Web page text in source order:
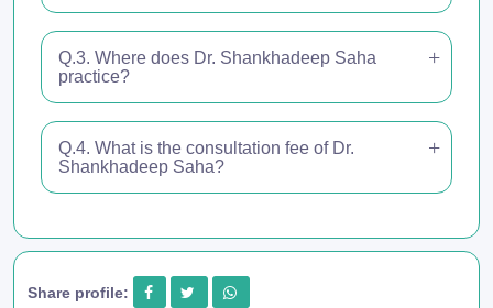
Q.3. Where does Dr. Shankhadeep Saha
practice?
Q.4. What is the consultation fee of Dr.
Shankhadeep Saha?
Share profile: